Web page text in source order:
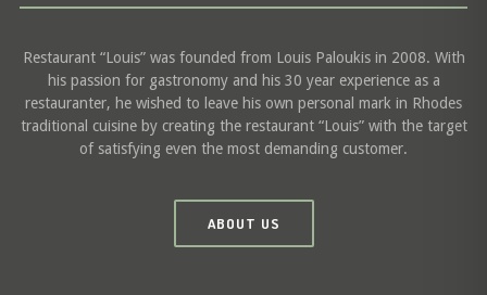
Restaurant “Louis” was founded from Louis Paloukis in 2008. With
his passion for gastronomy and his 30 year experience as a
restauranter, he wished to leave his own personal mark in Rhodes
traditional cuisine by creating the restaurant “Louis” with the target
of satisfying even the most demanding customer.
ABOUT US